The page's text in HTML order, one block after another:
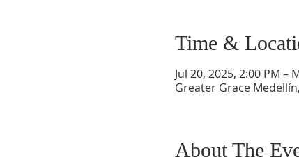
Time &
Jul 20, 2025, 2:00 PM –
Greater Grace
About The